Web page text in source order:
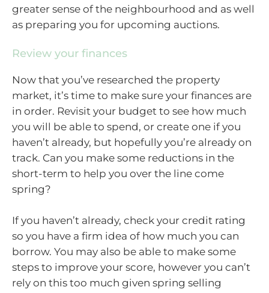
greater sense of the neighbourhood and as well
as preparing you for upcoming auctions.
Review your finances
Now that you’ve researched the property
market, it’s time to make sure your finances are
in order. Revisit your budget to see how much
you will be able to spend, or create one if you
haven’t already, but hopefully you’re already on
track. Can you make some reductions in the
short-term to help you over the line come
spring?
If you haven’t already, check your credit rating
so you have a firm idea of how much you can
borrow. You may also be able to make some
steps to improve your score, however you can’t
rely on this too much given spring selling